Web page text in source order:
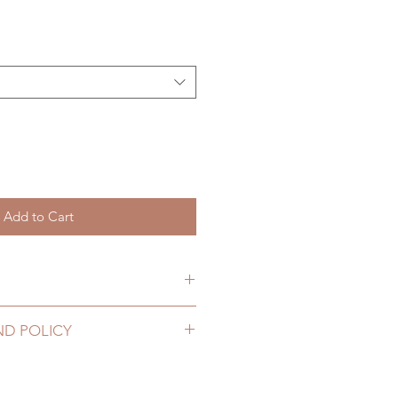
Add to Cart
POLICY